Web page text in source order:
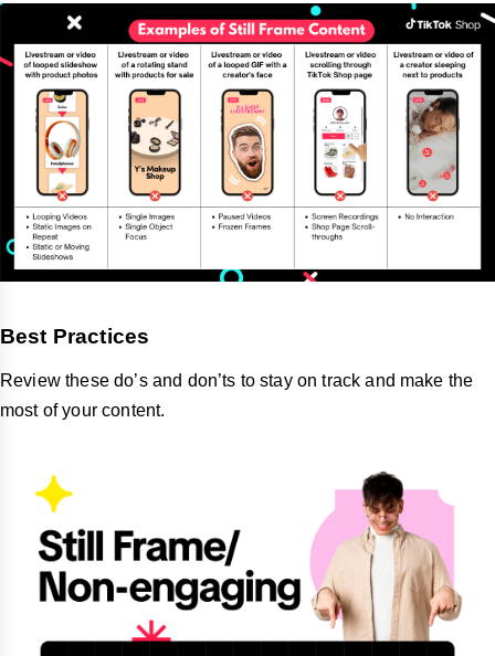
Best Practices
Review these do’s and don’ts to stay on track and make the
most of your content.